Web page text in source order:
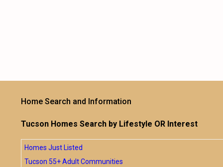
Home Search and Information
Tucson Homes Search by Lifestyle OR Interest
Homes Just Listed
Tucson 55+ Adult Communities